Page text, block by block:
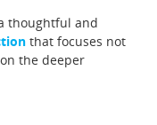
thoughtful and
that focuses not
the deeper